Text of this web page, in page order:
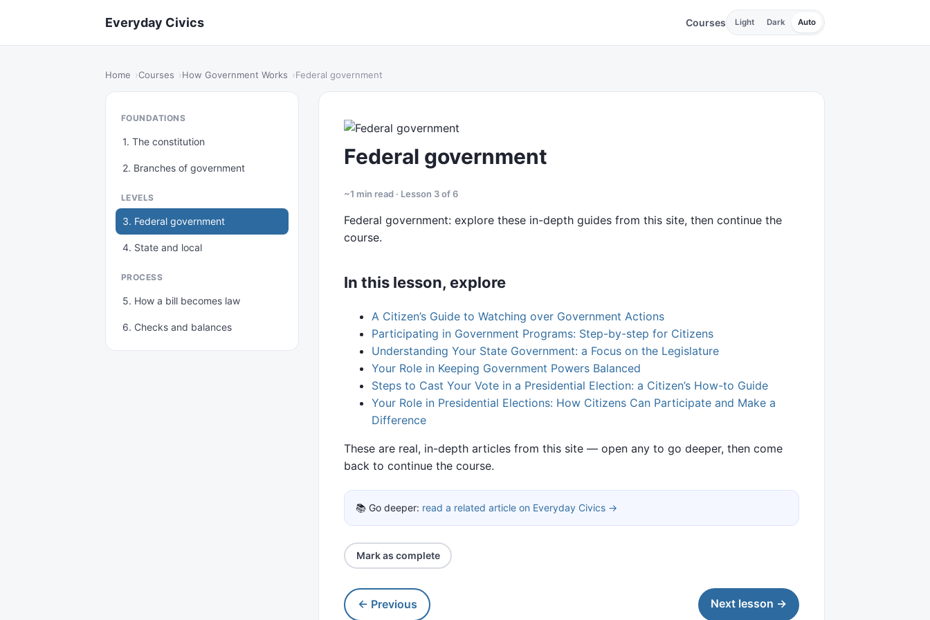
Everyday Civics Courses Light Dark Auto
Home Courses How Government Works Federal government
FOUNDATIONS
1. The constitution
2. Branches of government
LEVELS
3. Federal government
4. State and local
PROCESS
5. How a bill becomes law
6. Checks and balances
Federal government
~1 min read · Lesson 3 of 6
Federal government: explore these in-depth guides from this site, then continue the
course.
In this lesson, explore
A Citizen’s Guide to Watching over Government Actions
Participating in Government Programs: Step-by-step for Citizens
Understanding Your State Government: a Focus on the Legislature
Your Role in Keeping Government Powers Balanced
Steps to Cast Your Vote in a Presidential Election: a Citizen’s How-to Guide
Your Role in Presidential Elections: How Citizens Can Participate and Make a
Difference
These are real, in-depth articles from this site — open any to go deeper, then come
back to continue the course.
📚 Go deeper: read a related article on Everyday Civics →
Mark as complete
← Previous Next lesson →